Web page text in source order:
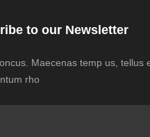
to our Newsletter
Maecenas temp us, tellus
rho